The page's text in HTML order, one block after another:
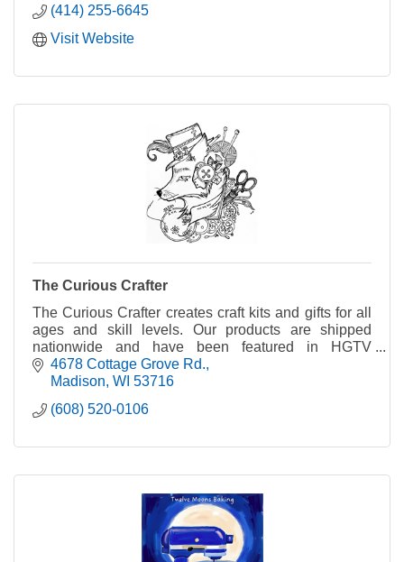
(414) 255-6645
Visit Website
The Curious Crafter
The Curious Crafter creates craft kits and gifts for all
ages and skill levels. Our products are shipped
nationwide and have been featured in HGTV
Magazine.
4678 Cottage Grove Rd.
Madison WI 53716
(608) 520-0106